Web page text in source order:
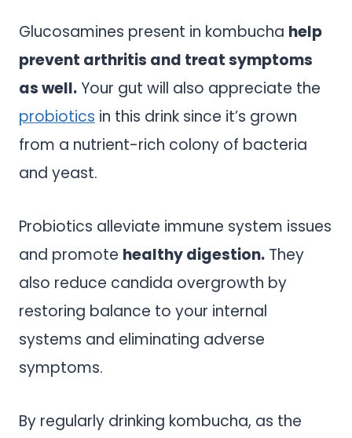
Glucosamines present in kombucha help
prevent arthritis and treat symptoms
as well. Your gut will also appreciate the
probiotics in this drink since it’s grown
from a nutrient-rich colony of bacteria
and yeast.
Probiotics alleviate immune system issues
and promote healthy digestion. They
also reduce candida overgrowth by
restoring balance to your internal
systems and eliminating adverse
symptoms.
By regularly drinking kombucha, as the